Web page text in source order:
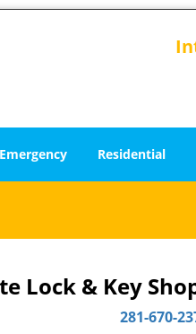
Emergency Residential
Lock & Key
281-670-